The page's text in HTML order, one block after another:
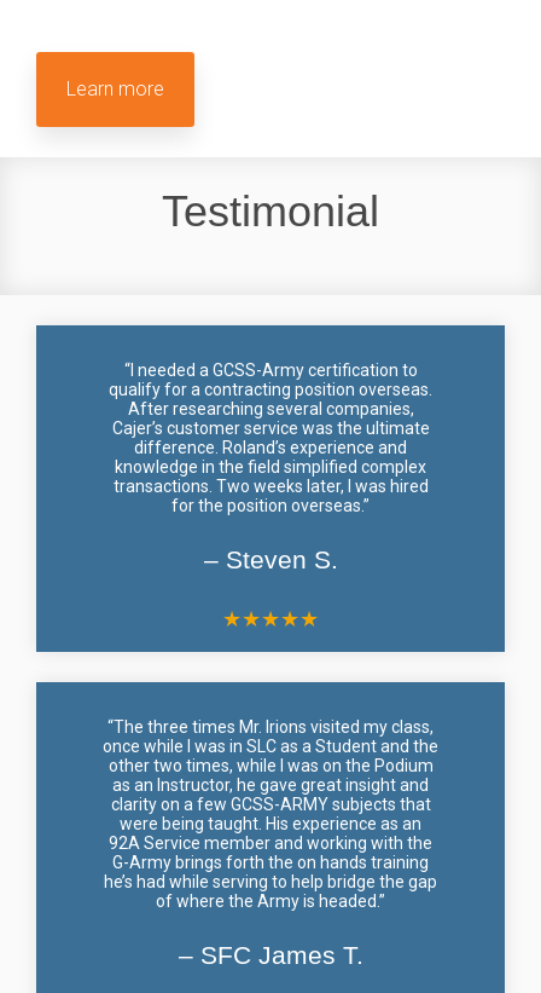
Learn more
Testimonial
“I needed a GCSS-Army certification to
qualify for a contracting position overseas.
After researching several companies,
Cajer’s customer service was the ultimate
difference. Roland’s experience and
knowledge in the field simplified complex
transactions. Two weeks later, I was hired
for the position overseas.”
– Steven S.
★★★★★
“The three times Mr. Irions visited my class,
once while I was in SLC as a Student and the
other two times, while I was on the Podium
as an Instructor, he gave great insight and
clarity on a few GCSS-ARMY subjects that
were being taught. His experience as an
92A Service member and working with the
G-Army brings forth the on hands training
he’s had while serving to help bridge the gap
of where the Army is headed.”
– SFC James T.